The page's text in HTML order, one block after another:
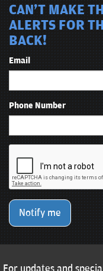
CAN'T MAKE
ALERTS FOR
BACK!
Email
Phone Number
Notify me
For updates and